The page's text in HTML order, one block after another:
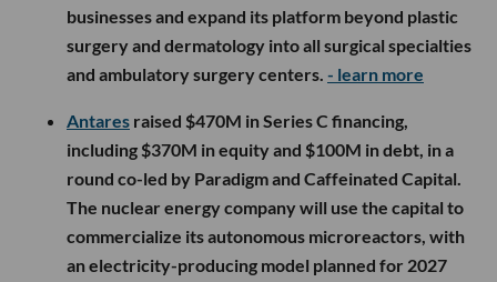
businesses and expand its platform beyond plastic
surgery and dermatology into all surgical specialties
and ambulatory surgery centers. - learn more
Antares raised $470M in Series C financing,
including $370M in equity and $100M in debt, in a
round co-led by Paradigm and Caffeinated Capital.
The nuclear energy company will use the capital to
commercialize its autonomous microreactors, with
an electricity-producing model planned for 2027